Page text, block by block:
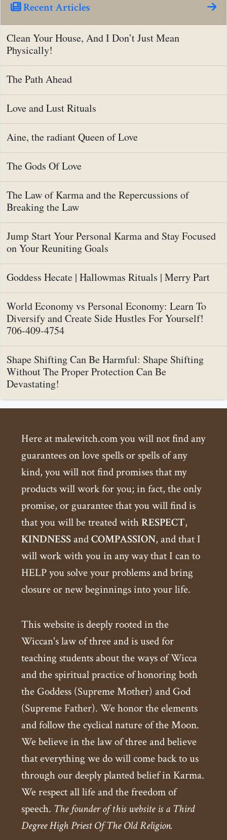
Recent Articles
Clean Your House, And I Don’t Just Mean
Physically!
The Path Ahead
Love and Lust Rituals
Aine, the radiant Queen of Love
The Gods Of Love
The Law of Karma and the Repercussions of
Breaking the Law
Jump Start Your Personal Karma and Stay Focused
on Your Reuniting Goals
Goddess Hecate | Hallowmas Rituals | Merry Part
World Economy vs Personal Economy: Learn To
Diversify and Create Side Hustles For Yourself!
706-409-4754
Shape Shifting Can Be Harmful: Shape Shifting
Without The Proper Protection Can Be
Devastating!
Here at malewitch.com you will not find any
guarantees on love spells or spells of any
kind, you will not find promises that my
products will work for you; in fact, the only
promise, or guarantee that you will find is
that you will be treated withRESPECT,
KINDNESSandCOMPASSION, and that I
will work with you in any way that I can to
HELP you solve your problems and bring
closure or new beginnings into your life.
This website is deeply rooted in the
Wiccan's law of three and is used for
teaching students about the ways of Wicca
and the spiritual practice of honoring both
the Goddess (Supreme Mother) and God
(Supreme Father). We honor the elements
and follow the cyclical nature of the Moon.
We believe in the law of three and believe
that everything we do will come back to us
through our deeply planted belief in Karma.
We respect all life and the freedom of
speech. The founder of this website is a Third
Degree High Priest Of The Old Religion.